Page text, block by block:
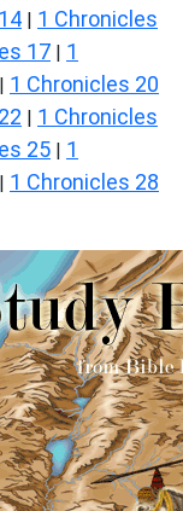
| 1 Chronicles
17 | 1
| 1 Chronicles 20
| 1 Chronicles
25 | 1
| 1 Chronicles 28